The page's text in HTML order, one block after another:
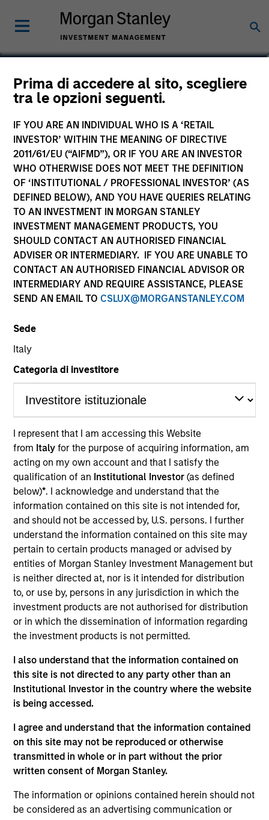
Prima di accedere al sito, scegliere
tra le opzioni seguenti.
IF YOU ARE AN INDIVIDUAL WHO IS A ‘RETAIL
INVESTOR’ WITHIN THE MEANING OF DIRECTIVE
2011/61/EU (“AIFMD”), OR IF YOU ARE AN INVESTOR
WHO OTHERWISE DOES NOT MEET THE DEFINITION
OF ‘INSTITUTIONAL / PROFESSIONAL INVESTOR’ (AS
DEFINED BELOW), AND YOU HAVE QUERIES RELATING
TO AN INVESTMENT IN MORGAN STANLEY
INVESTMENT MANAGEMENT PRODUCTS, YOU
SHOULD CONTACT AN AUTHORISED FINANCIAL
ADVISER OR INTERMEDIARY. IF YOU ARE UNABLE TO
CONTACT AN AUTHORISED FINANCIAL ADVISOR OR
INTERMEDIARY AND REQUIRE ASSISTANCE, PLEASE
SEND AN EMAIL TO CSLUX@MORGANSTANLEY.COM
Sede
Italy
Categoria di investitore
I represent that I am accessing this Website
from Italyfor the purpose of acquiring information, am
acting on my own account and that I satisfy the
qualification of an Institutional Investor(as defined
below)*. I acknowledge and understand that the
information contained on this site is not intended for,
and should not be accessed by, U.S. persons. I further
understand the information contained on this site may
pertain to certain products managed or advised by
entities of Morgan Stanley Investment Management but
is neither directed at, nor is it intended for distribution
to, or use by, persons in any jurisdiction in which the
investment products are not authorised for distribution
or in which the dissemination of information regarding
the investment products is not permitted.
I also understand that the information contained on
this site is not directed to any party other than an
Institutional Investor in the country where the website
is being accessed.
I agree and understand that the information contained
on this site may not be reproduced or otherwise
transmitted in whole or in part without the prior
written consent of Morgan Stanley.
The information or opinions contained herein should not
be considered as an advertising communication or
Richard Perrott
Managing Director
YEARS OF INDUSTRY EXPERIENCE
TEAM
International Equity Team
Richard is a portfolio manager for the International
Equity team, based in London. He joined Morgan
Stanley in 2015 and has 19 years of industry
experience. Prior to joining the firm, Richard was an
equity research analyst at Autonomous Research
and Berenberg Bank, covering specialty financials.
Before that, he worked at Sanford Bernstein,
covering health care and financials. Richard holds
Edmund Hall, Oxford. He is a trustee of Shrewsbury
House Community Association.
International Equity Team
Concentrated portfolio of 20-40 high quality
global businesses, characterized by hard-